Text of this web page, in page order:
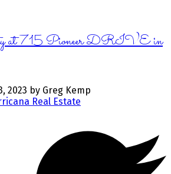
at 715 Pioneer DRIVE in
2023 by Greg Kemp
Real Estate